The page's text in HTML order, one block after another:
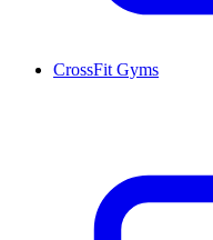
CrossFit Gyms